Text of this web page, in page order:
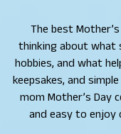
The best
thinking about what
hobbies, and what
keepsakes, and
mom Mother’s Day
and easy to enjoy